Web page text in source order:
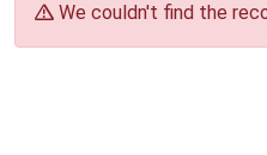
We couldn't find the